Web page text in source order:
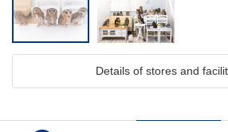
Details of stores and